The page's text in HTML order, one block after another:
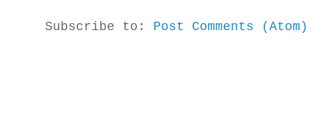
Subscribe to: Post Comments (Atom)